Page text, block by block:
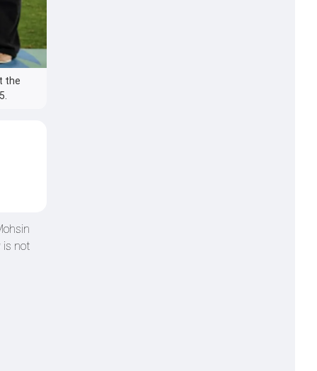
the
is not